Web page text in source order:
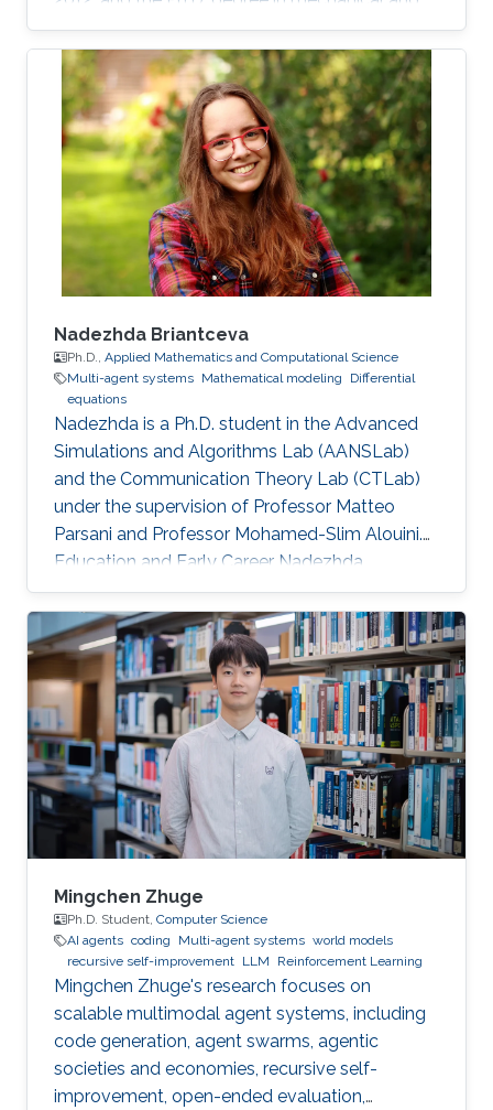
mechatronics engineering from University of
Waterloo, Waterloo, ON, Canada, in 2015. He
worked as a short term Researcher at the
University of Waterloo in 2016. He is currently a
Postdoctoral Fellow at the Robotics, Intelligent
Systems and Control Lab in King Abdullah
University of Science and Technology,
Kingdom of
Nadezhda Briantceva
Ph.D., Applied Mathematics and Computational Science
Multi-agent systems Mathematical modeling
Differential
equations
Nadezhda is a Ph.D. student in the Advanced
Simulations and Algorithms Lab (AANSLab)
and the Communication Theory Lab (CTLab)
under the supervision of Professor Matteo
Parsani and Professor Mohamed-Slim Alouini.
Education and Early Career Nadezhda
obtained her bachelor degree in Applied
Mathematics and Computational Science from
Saint Petersburg State University (SPbSU) in
2018. She also has experience in commercial IT
development as a QA engineer. Research
Interest Nadezhda is focusing in the area of
multi-agent systems, as well as mathematical
modelling and optimization. Education Profile
Ph
Mingchen Zhuge
Ph.D. Student, Computer Science
AI agents coding Multi-agent systems world models
recursive self-improvement LLM Reinforcement Learning
Mingchen Zhuge's research focuses on
scalable multimodal agent systems, including
code generation, agent swarms, agentic
societies and economies, recursive self-
improvement, open-ended evaluation,